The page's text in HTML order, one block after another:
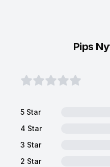
Pips
5 Star
4 Star
3 Star
2 Star